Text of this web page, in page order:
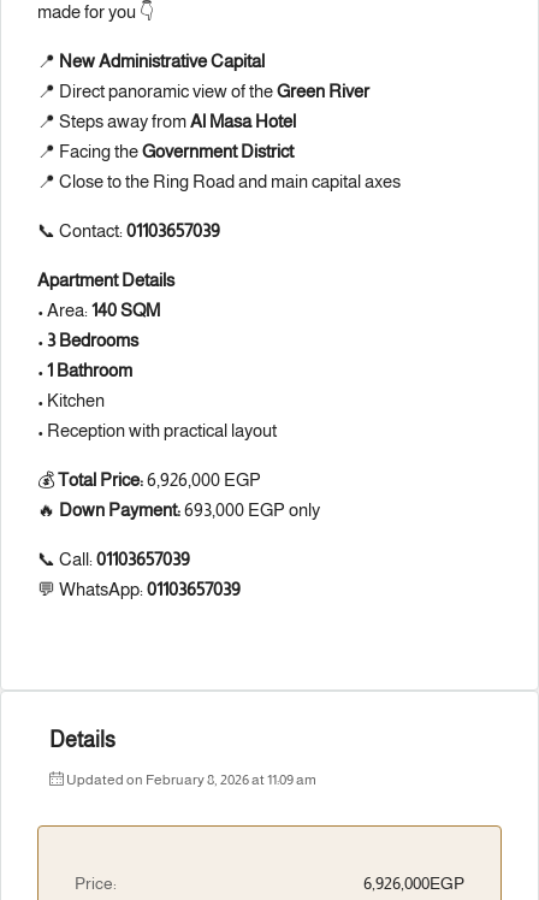
made for you 👇
📍 New Administrative Capital
📍 Direct panoramic view of theGreen River
📍 Steps away fromAl Masa Hotel
📍 Facing theGovernment District
📍 Close to the Ring Road and main capital axes
📞 Contact: 01103657039
Apartment Details
• Area: 140 SQM
•3 Bedrooms
•1 Bathroom
• Kitchen
• Reception with practical layout
💰Total Price:6,926,000 EGP
🔥 Down Payment:693,000 EGP only
📞 Call: 01103657039
💬 WhatsApp: 01103657039
Details
Updated on February 8, 2026 at 11:09 am
Price: 6,926,000EGP